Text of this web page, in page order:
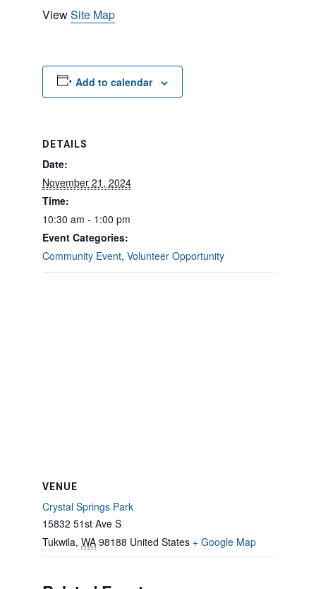
ViewSite Map
Add to calendar
DETAILS
Date:
November 21, 2024
Time:
10:30 am - 1:00 pm
Event Categories:
Community Event, Volunteer Opportunity
VENUE
Crystal Springs Park
15832 51st Ave S
Tukwila, WA 98188 United States + Google Map